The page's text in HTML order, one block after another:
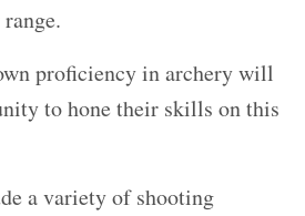
proficiency in archery will
to hone their skills on this
a variety of shooting